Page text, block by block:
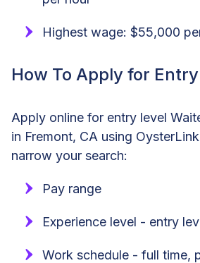
Highest wage: $55,000
How To Apply for
Apply online for entry level
in Fremont, CA using
narrow your search:
Pay range
Experience level - entry
Work schedule - full time,